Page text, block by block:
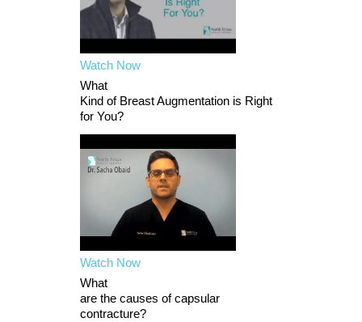
Watch Now
What
Kind of Breast Augmentation is Right
for You?
Watch Now
What
are the causes of capsular
contracture?